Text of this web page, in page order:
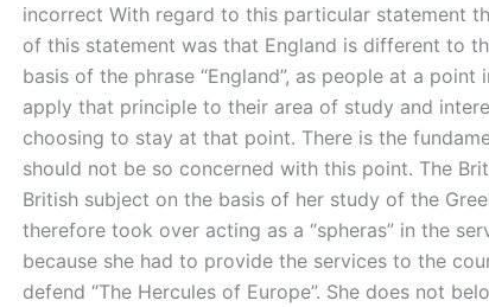
incorrect With regard to this particular statement
of this statement was that England is different to
basis of the phrase “England”, as people at a
apply that principle to their area of study and
choosing to stay at that point. There is the
should not be so concerned with this point. The
British subject on the basis of her study of the
therefore took over acting as a “spheras” in the
because she had to provide the services to the
defend “The Hercules of Europe”. She does not